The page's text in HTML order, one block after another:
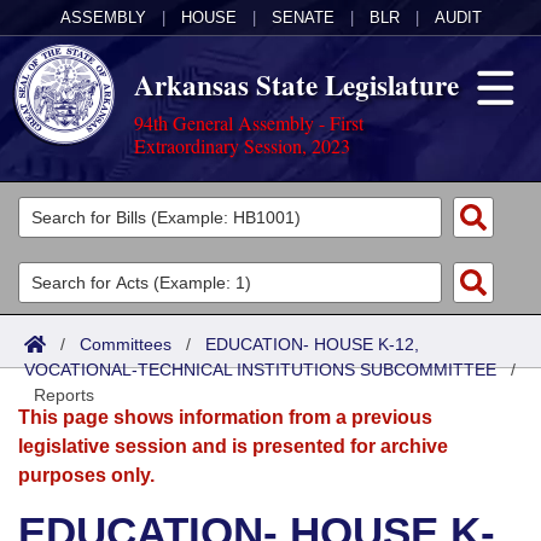
ASSEMBLY HOUSE SENATE BLR AUDIT
Arkansas State Legislature
94th General Assembly - First
Extraordinary Session, 2023
Legislators
List All
Search
District Finder
Committees
Joint
Senate
House
Acts
Search by Range
Advanced Search
Bills
Search by Range
Advanced Search
Calendars
Meetings and Events
Arkansas Law
/ Committees / EDUCATION- HOUSE K-12,
VOCATIONAL-TECHNICAL INSTITUTIONS SUBCOMMITTEE/
Reports
This page shows information from a previous
legislative session and is presented for archive
purposes only.